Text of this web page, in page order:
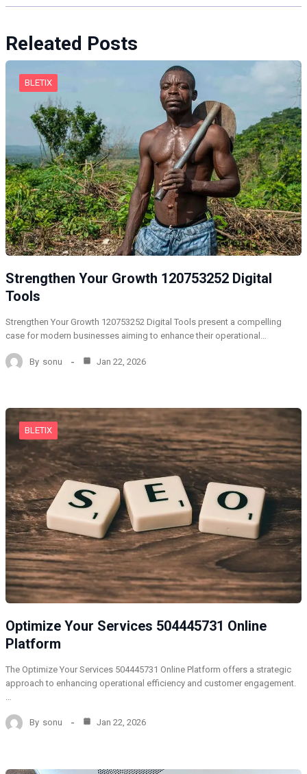
Releated Posts
BLETIX
Strengthen Your Growth 120753252 Digital
Tools
Strengthen Your Growth 120753252 Digital Tools present a compelling
case for modern businesses aiming to enhance their operational…
By sonu Jan 22, 2026
BLETIX
Optimize Your Services 504445731 Online
Platform
The Optimize Your Services 504445731 Online Platform offers a strategic
approach to enhancing operational efficiency and customer engagement.
By sonu Jan 22, 2026